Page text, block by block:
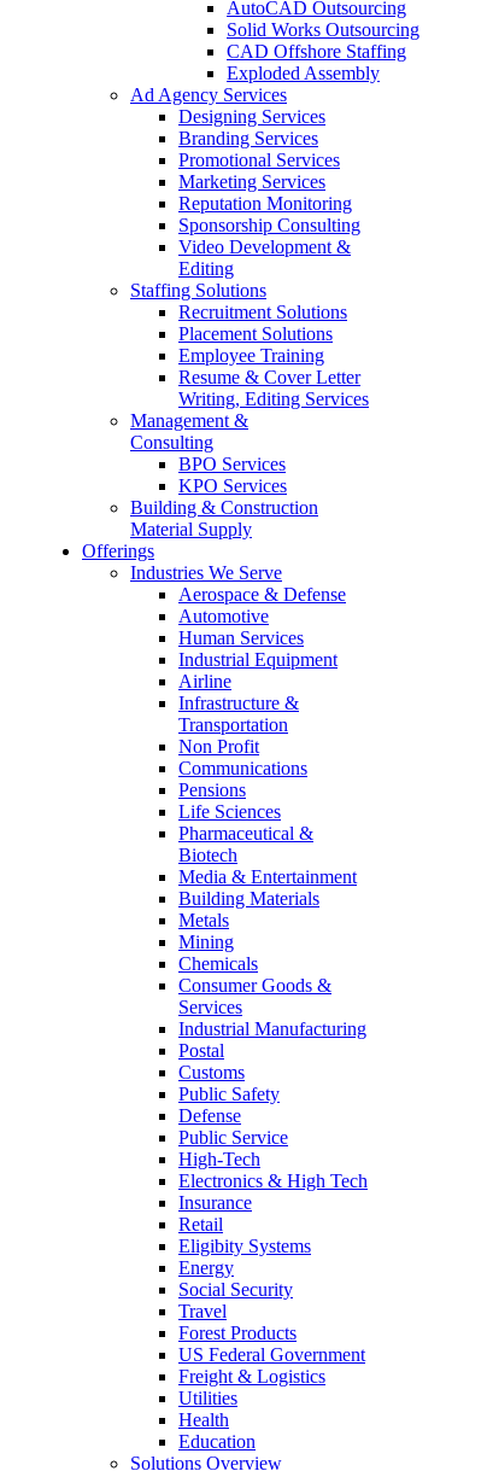
AutoCAD Outsourcing
Solid Works Outsourcing
CAD Offshore Staffing
Exploded Assembly
Ad Agency Services
Designing Services
Branding Services
Promotional Services
Marketing Services
Reputation Monitoring
Sponsorship Consulting
Video Development &
Editing
Staffing Solutions
Recruitment Solutions
Placement Solutions
Employee Training
Resume & Cover Letter
Writing, Editing Services
Management &
Consulting
BPO Services
KPO Services
Building & Construction
Material Supply
Offerings
Industries We Serve
Aerospace & Defense
Automotive
Human Services
Industrial Equipment
Airline
Infrastructure &
Transportation
Non Profit
Communications
Pensions
Life Sciences
Pharmaceutical &
Biotech
Media & Entertainment
Building Materials
Metals
Mining
Chemicals
Consumer Goods &
Services
Industrial Manufacturing
Postal
Customs
Public Safety
Defense
Public Service
High-Tech
Electronics & High Tech
Insurance
Retail
Eligibity Systems
Energy
Social Security
Travel
Forest Products
US Federal Government
Freight & Logistics
Utilities
Health
Education
Solutions Overview